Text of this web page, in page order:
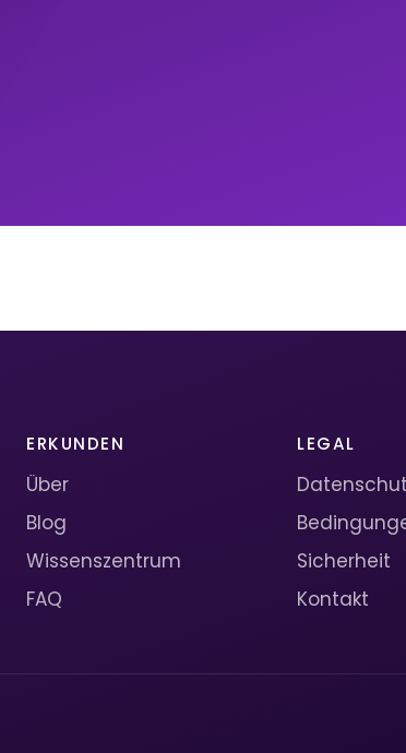
ERKUNDEN
Über
Blog
Wissenszentrum
FAQ
LEGAL
Sicherheit
Kontakt